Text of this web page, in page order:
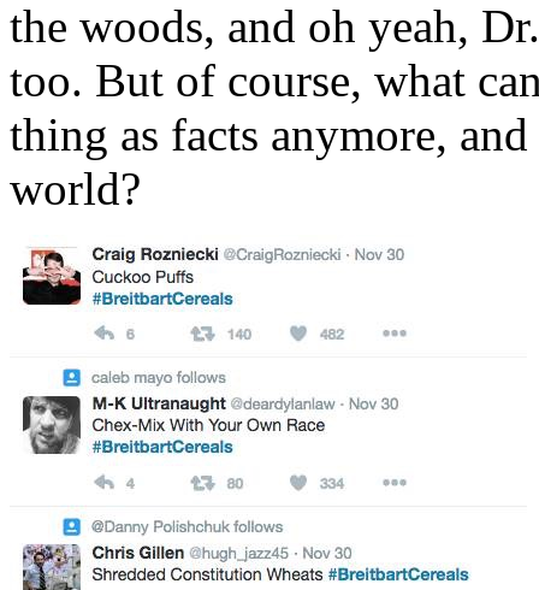
the woods, and oh yeah,
too. But of course, what
thing as facts anymore,
world?